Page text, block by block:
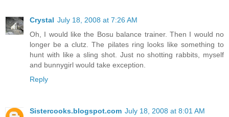
Crystal July 18, 2008 at 7:26 AM
Oh, I would like the Bosu balance trainer. Then I would no
longer be a clutz. The pilates ring looks like something to
hunt with like a sling shot. Just no shotting rabbits, myself
and bunnygirl would take exception.
Reply
Sistercooks.blogspot.com July 18, 2008 at 8:01 AM